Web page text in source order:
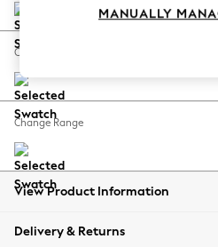
Coastal Prints
Balloon Trousers
Summer Footwear
All Clothing
Beachwear
Coats & Jackets
Change Feet
Change Range
View Product Information
Delivery & Returns
MANUALLY